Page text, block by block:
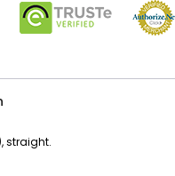
straight.